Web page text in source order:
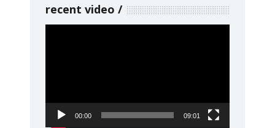
recent video
00:00 09:01